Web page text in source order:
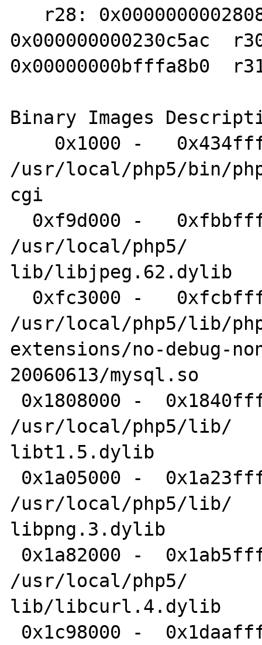
0x000000000230c5ac
0x00000000bfffa8b0
Binary Images
/usr/local/php5/bin/
cgi
/usr/local/php5/
lib/libjpeg.62.dylib
/usr/local/php5/lib/
extensions/no-debug-
20060613/mysql.so
/usr/local/php5/lib/
libt1.5.dylib
/usr/local/php5/lib/
libpng.3.dylib
/usr/local/php5/
lib/libcurl.4.dylib